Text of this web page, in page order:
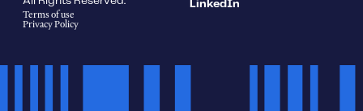
Terms of use
Privacy Policy
LinkedIn